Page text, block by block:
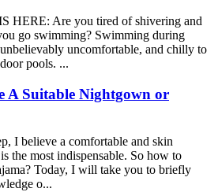
HERE: Are you tired of shivering and
go swimming? Swimming during
uncomfortable, and chilly to
pools. ...
A Suitable Nightgown or
I believe a comfortable and skin
the most indispensable. So how to
Today, I will take you to briefly
o...